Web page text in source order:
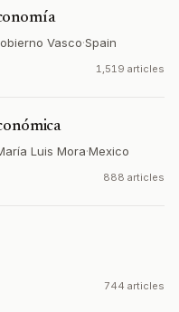
Vasco·Spain
1,519 articles
Luis Mora·Mexico
888 articles
744 articles